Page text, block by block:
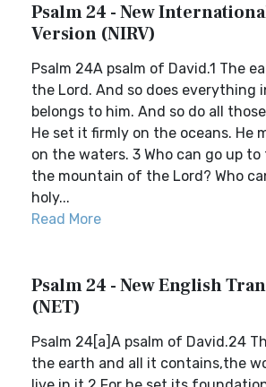
Psalm 24 - New
Version (NIRV)
Psalm 24A psalm of David.1 The
the Lord. And so does everything
belongs to him. And so do all
He set it firmly on the oceans. He
on the waters. 3 Who can go up
the mountain of the Lord? Who
holy...
Read More
Psalm 24 - New English
(NET)
Psalm 24[a]A psalm of David.24
the earth and all it contains,the